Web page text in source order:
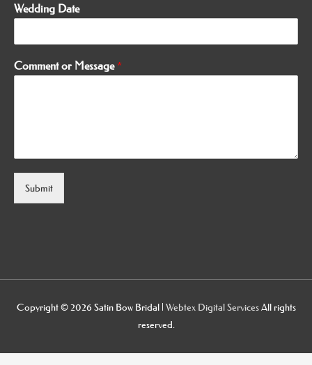
Wedding Date
Comment or Message *
Submit
Copyright © 2026Satin Bow Bridal| Webtex Digital ServicesAll rights
reserved.